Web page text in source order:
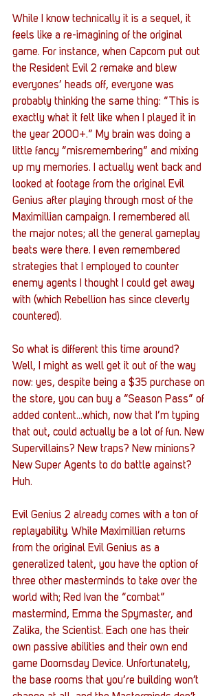
While I know technically it is a sequel, it
feels like a re-imagining of the original
game. For instance, when Capcom put out
the Resident Evil 2 remake and blew
everyones’ heads off, everyone was
probably thinking the same thing: “This is
exactly what it felt like when I played it in
the year 2000+.” My brain was doing a
little fancy “misremembering” and mixing
up my memories. I actually went back and
looked at footage from the original Evil
Genius after playing through most of the
Maximillian campaign. I remembered all
the major notes; all the general gameplay
beats were there. I even remembered
strategies that I employed to counter
enemy agents I thought I could get away
with (which Rebellion has since cleverly
countered).
So what is different this time around?
Well, I might as well get it out of the way
now: yes, despite being a $35 purchase on
the store, you can buy a “Season Pass” of
added content...which, now that I’m typing
that out, could actually be a lot of fun. New
Supervillains? New traps? New minions?
New Super Agents to do battle against?
Huh.
Evil Genius 2 already comes with a ton of
replayability. While Maximillian returns
from the original Evil Genius as a
generalized talent, you have the option of
three other masterminds to take over the
world with; Red Ivan the “combat”
mastermind, Emma the Spymaster, and
Zalika, the Scientist. Each one has their
own passive abilities and their own end
game Doomsday Device. Unfortunately,
the base rooms that you’re building won’t